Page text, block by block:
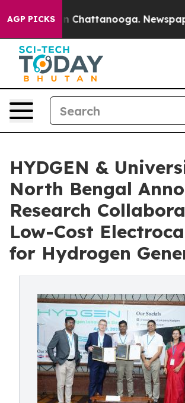
AGP PICKS
Chaos in Chattanooga. Newspaper
HYDGEN &
North Bengal
Research
Low-Cost
for Hydrogen